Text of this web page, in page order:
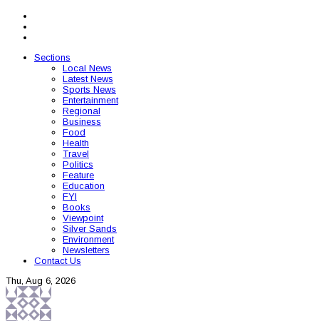
Sections
Local News
Latest News
Sports News
Entertainment
Regional
Business
Food
Health
Travel
Politics
Feature
Education
FYI
Books
Viewpoint
Silver Sands
Environment
Newsletters
Contact Us
Thu, Aug 6, 2026